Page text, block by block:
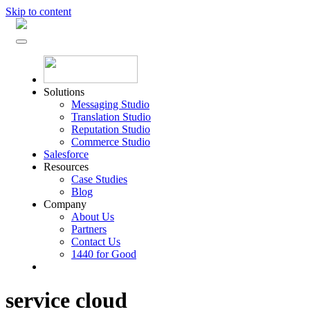
Skip to content
Solutions
Messaging Studio
Translation Studio
Reputation Studio
Commerce Studio
Salesforce
Resources
Case Studies
Blog
Company
About Us
Partners
Contact Us
1440 for Good
service cloud